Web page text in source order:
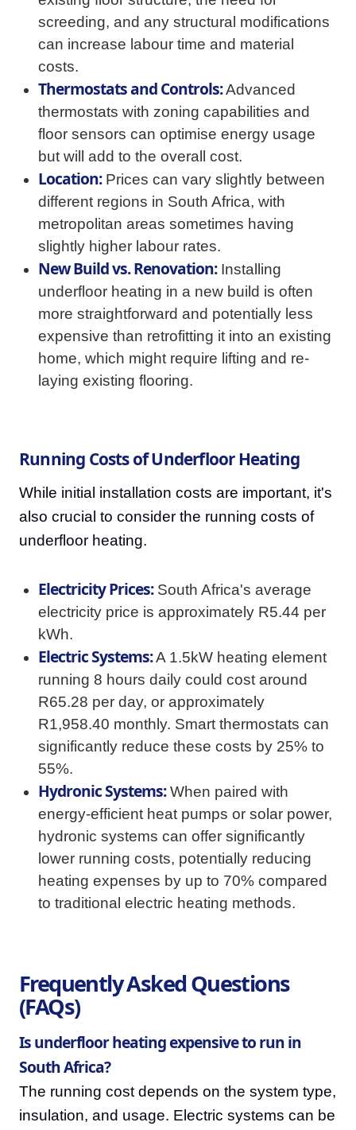
screeding, and any structural modifications
can increase labour time and material
costs.
Thermostats and Controls:Advanced
thermostats with zoning capabilities and
floor sensors can optimise energy usage
but will add to the overall cost.
Location:Prices can vary slightly between
different regions in South Africa, with
metropolitan areas sometimes having
slightly higher labour rates.
New Build vs. Renovation:Installing
underfloor heating in a new build is often
more straightforward and potentially less
expensive than retrofitting it into an existing
home, which might require lifting and re-
laying existing flooring.
Running Costs of Underfloor Heating
While initial installation costs are important, it's
also crucial to consider the running costs of
underfloor heating.
Electricity Prices:South Africa's average
electricity price is approximately R5.44 per
kWh.
Electric Systems:A 1.5kW heating element
running 8 hours daily could cost around
R65.28 per day, or approximately
R1,958.40 monthly. Smart thermostats can
significantly reduce these costs by 25% to
55%.
Hydronic Systems:When paired with
energy-efficient heat pumps or solar power,
hydronic systems can offer significantly
lower running costs, potentially reducing
heating expenses by up to 70% compared
to traditional electric heating methods.
Frequently Asked Questions
(FAQs)
Is underfloor heating expensive to run in
South Africa?
The running cost depends on the system type,
insulation, and usage. Electric systems can be